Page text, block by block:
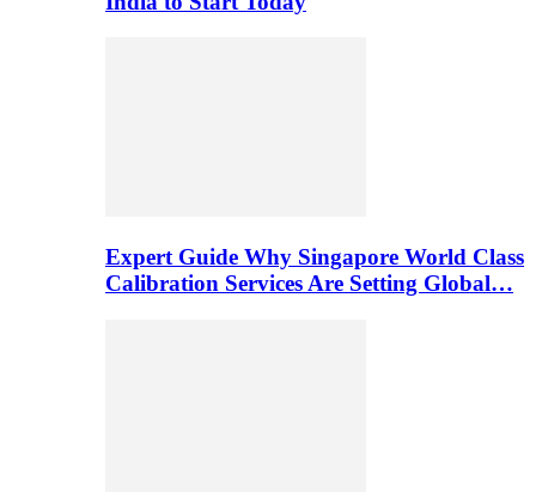
Expert Guide Why Singapore World Class
Calibration Services Are Setting Global…